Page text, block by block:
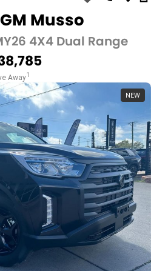
Musso
4X4 Dual Range
Away1
NEW